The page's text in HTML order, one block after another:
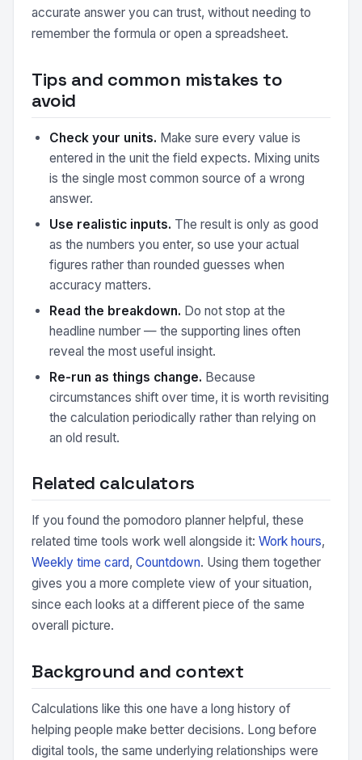
accurate answer you can trust, without needing to
remember the formula or open a spreadsheet.
Tips and common mistakes to
avoid
Check your units. Make sure every value is
entered in the unit the field expects. Mixing units
is the single most common source of a wrong
answer.
Use realistic inputs. The result is only as good
as the numbers you enter, so use your actual
figures rather than rounded guesses when
accuracy matters.
Read the breakdown. Do not stop at the
headline number — the supporting lines often
reveal the most useful insight.
Re-run as things change. Because
circumstances shift over time, it is worth revisiting
the calculation periodically rather than relying on
an old result.
Related calculators
If you found the pomodoro planner helpful, these
related time tools work well alongside it: Work hours,
Weekly time card, Countdown. Using them together
gives you a more complete view of your situation,
since each looks at a different piece of the same
overall picture.
Background and context
Calculations like this one have a long history of
helping people make better decisions. Long before
digital tools, the same underlying relationships were